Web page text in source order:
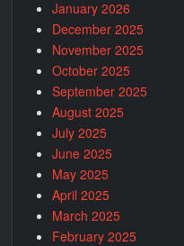
January 2026
December 2025
November 2025
October 2025
September 2025
August 2025
July 2025
June 2025
May 2025
April 2025
March 2025
February 2025